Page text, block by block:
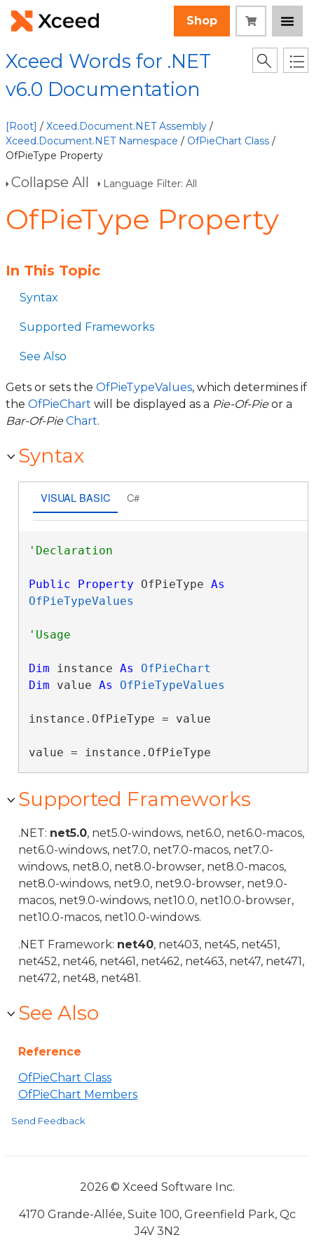
Shop
Xceed Words for .NET
v6.0 Documentation
[Root] / Xceed.Document.NET Assembly /
Xceed.Document.NET Namespace / OfPieChart Class /
OfPieType Property
Collapse All Language Filter: All
OfPieType Property
In This Topic
Syntax
Supported Frameworks
See Also
Gets or sets the OfPieTypeValues, which determines if
the OfPieChart will be displayed as a Pie-Of-Pieor a
Bar-Of-Pie Chart.
Syntax
VISUAL BASIC C#
Public Property OfPieType As
OfPieTypeValues
Dim instance As
OfPieChart
Dim value As OfPieTypeValues
instance.OfPieType = value
value = instance.OfPieType
Supported Frameworks
.NET: net5.0, net5.0-windows, net6.0, net6.0-macos,
net6.0-windows, net7.0, net7.0-macos, net7.0-
windows, net8.0, net8.0-browser, net8.0-macos,
net8.0-windows, net9.0, net9.0-browser, net9.0-
macos, net9.0-windows, net10.0, net10.0-browser,
net10.0-macos, net10.0-windows.
.NET Framework: net40, net403, net45, net451,
net452, net46, net461, net462, net463, net47, net471,
net472, net48, net481.
See Also
Reference
OfPieChart Class
OfPieChart Members
Send Feedback
2026 © Xceed Software Inc.
4170 Grande-Allée, Suite 100, Greenfield Park, Qc
J4V 3N2